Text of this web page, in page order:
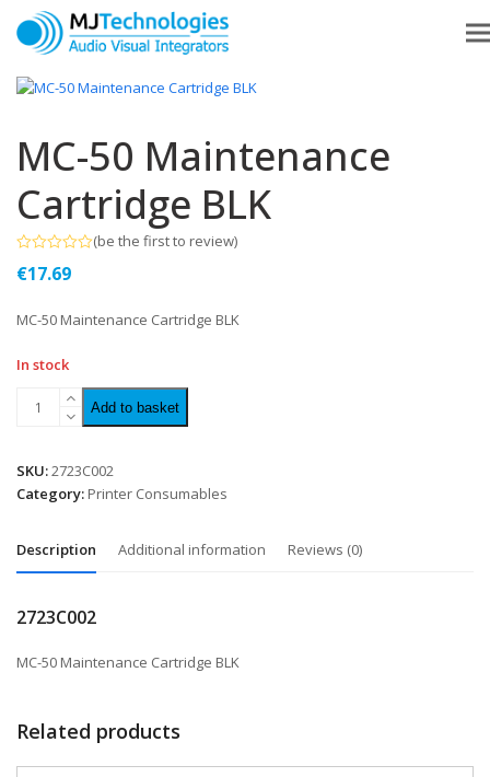
MC-50 Maintenance
Cartridge BLK
0
5
(be the first to review)
€17.69
MC-50 Maintenance Cartridge BLK
In stock
Add to basket
SKU:2723C002
Category: Printer Consumables
Description Additional information Reviews (0)
2723C002
MC-50 Maintenance Cartridge BLK
Related products